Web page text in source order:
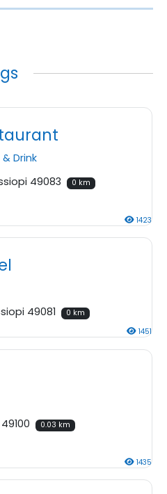
Drink
49083
0 km
1423
49081
0 km
1451
0.03 km
1435